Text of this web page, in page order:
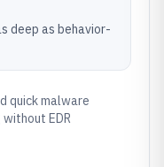
deep as behavior-
quick malware
EDR